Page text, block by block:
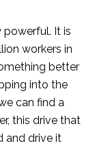
powerful. It is
workers in
better
into the
can find a
this drive that
and drive it